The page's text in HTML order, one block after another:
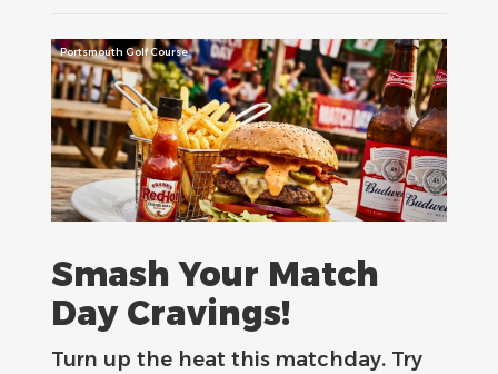
Portsmouth Golf Course
Smash Your Match
Day Cravings!
Turn up the heat this matchday. Try